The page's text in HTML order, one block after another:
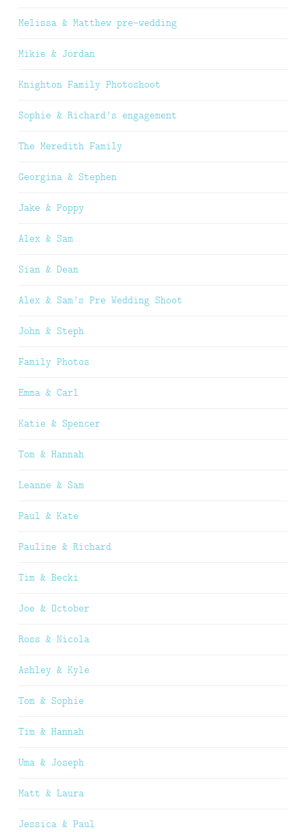
Melissa & Matthew pre-wedding
Mikie & Jordan
Knighton Family Photoshoot
Sophie & Richard’s engagement
The Meredith Family
Georgina & Stephen
Jake & Poppy
Alex & Sam
Sian & Dean
Alex & Sam’s Pre Wedding Shoot
John & Steph
Family Photos
Emma & Carl
Katie & Spencer
Tom & Hannah
Leanne & Sam
Paul & Kate
Pauline & Richard
Tim & Becki
Joe & October
Ross & Nicola
Ashley & Kyle
Tom & Sophie
Tim & Hannah
Uma & Joseph
Matt & Laura
Jessica & Paul